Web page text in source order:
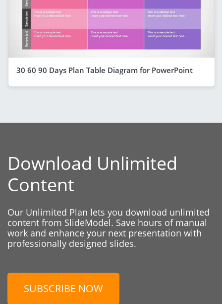
30 60 90 Days Plan Table Diagram for PowerPoint
Download Unlimited
Content
Our Unlimited Plan lets you download unlimited
content from SlideModel. Save hours of manual
work and enhance your next presentation with
professionally designed slides.
SUBSCRIBE NOW